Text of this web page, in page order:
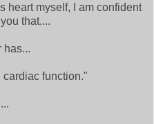
heart myself, I am confident
that....
has...
function."